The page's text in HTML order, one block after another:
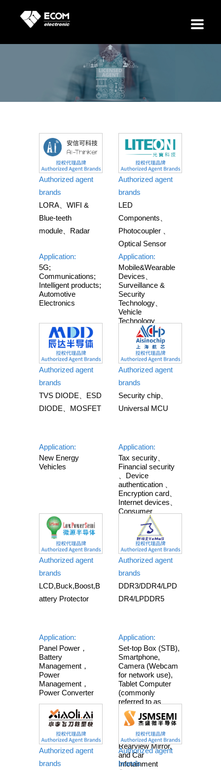
Our Distributions
Authorized agent
brands
LORA、WIFI &
Blue-teeth
module、Radar
Application:
5G;
Communications;
Intelligent products;
Automotive
Electronics
Authorized agent
brands
LED
Components、
Photocoupler 、
Optical Sensor
Application:
Mobile&Wearable
Devices、
Surveillance &
Security
Technology、
Vehicle
Technology、
Smart Home
&Appliances、
Industrial
Automation
Authorized agent
brands
TVS DIODE、ESD
DIODE、MOSFET
Application:
New Energy
Vehicles
Authorized agent
brands
Security chip、
Universal MCU
Application:
Tax security、
Financial security
、Device
authentication 、
Encryption card、
Internet devices、
Consumer
electronics 、
Smart home 、
Industrial
equipment
Authorized agent
brands
LCD,Buck,Boost,B
attery Protector
Application:
Panel Power，
Battery
Management，
Power
Management，
Power Converter
Authorized agent
brands
DDR3/DDR4/LPD
DR4/LPDDR5
Application:
Set-top Box (STB),
Smartphone,
Camera (Webcam
for network use),
Tablet Computer
(commonly
referred to as
Tablet), Game
Console,
Educational
Electronics, Smart
Rearview Mirror,
and Car
Infotainment
Authorized agent
brands
Authorized agent
brands